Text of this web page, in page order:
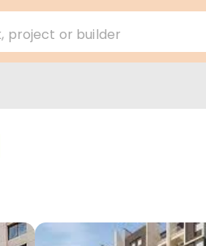
project or builder